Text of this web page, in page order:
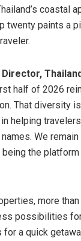
coastal
twenty paints a
half of 2026
That diversity
helping
We
the
more
possibilities
a quick